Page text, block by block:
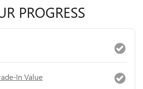
PROGRESS
In Value